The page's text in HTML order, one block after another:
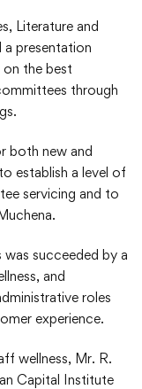
Literature and
a presentation
on the best
through
both new and
establish a level of
servicing and to
succeeded by a
and
roles
experience.
wellness, Mr. R.
Capital Institute